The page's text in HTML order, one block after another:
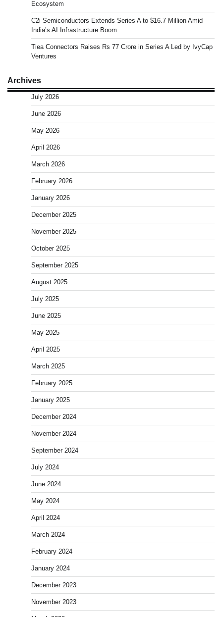
Ecosystem
C2i Semiconductors Extends Series A to $16.7 Million Amid
India’s AI Infrastructure Boom
Tiea Connectors Raises Rs 77 Crore in Series A Led by IvyCap
Ventures
Archives
July 2026
June 2026
May 2026
April 2026
March 2026
February 2026
January 2026
December 2025
November 2025
October 2025
September 2025
August 2025
July 2025
June 2025
May 2025
April 2025
March 2025
February 2025
January 2025
December 2024
November 2024
September 2024
July 2024
June 2024
May 2024
April 2024
March 2024
February 2024
January 2024
December 2023
November 2023